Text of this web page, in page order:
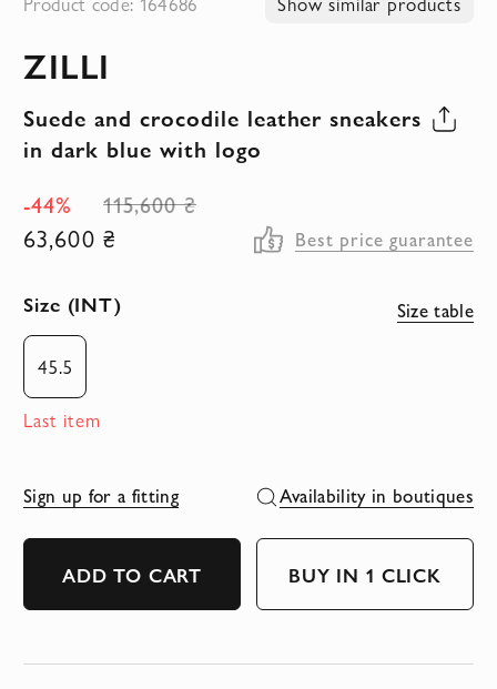
the
of
the
gallery
ZILLI
Suede and crocodile leather sneakers
in dark blue with logo
-44%
115,600 ₴
63,600 ₴ Best price guarantee
Size (INT)
45.5
Last item
Size table
Sign up for a fitting Availability in boutiques
ADD TO CART BUY IN 1 CLICK